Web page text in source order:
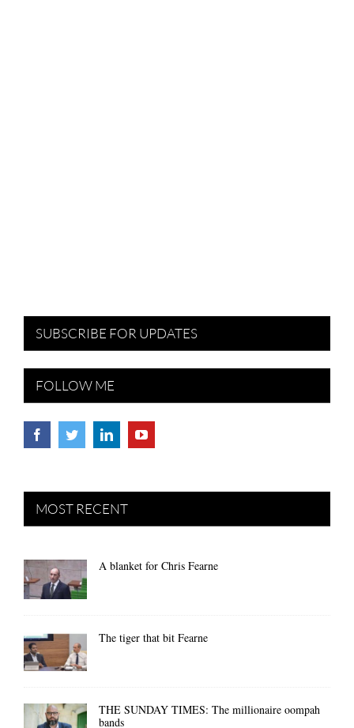
SUBSCRIBE FOR UPDATES
FOLLOW ME
MOST RECENT
A blanket for Chris Fearne
The tiger that bit Fearne
THE SUNDAY TIMES: The millionaire oompah
bands